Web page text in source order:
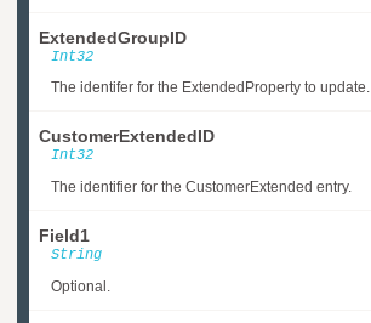
ExtendedGroupID
Int32
The identifer for the ExtendedProperty to update.
CustomerExtendedID
Int32
The identifier for the CustomerExtended entry.
Field1
String
Optional.